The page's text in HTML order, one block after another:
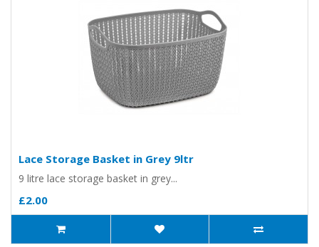
Lace Storage Basket in Grey 9ltr
9 litre lace storage basket in grey...
£2.00